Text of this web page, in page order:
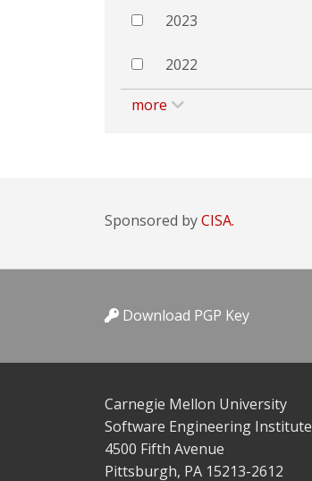
2023
2022
more
Sponsored byCISA.
Download PGP Key
Carnegie Mellon University
Software Engineering Institute
4500 Fifth Avenue
Pittsburgh, PA 15213-2612